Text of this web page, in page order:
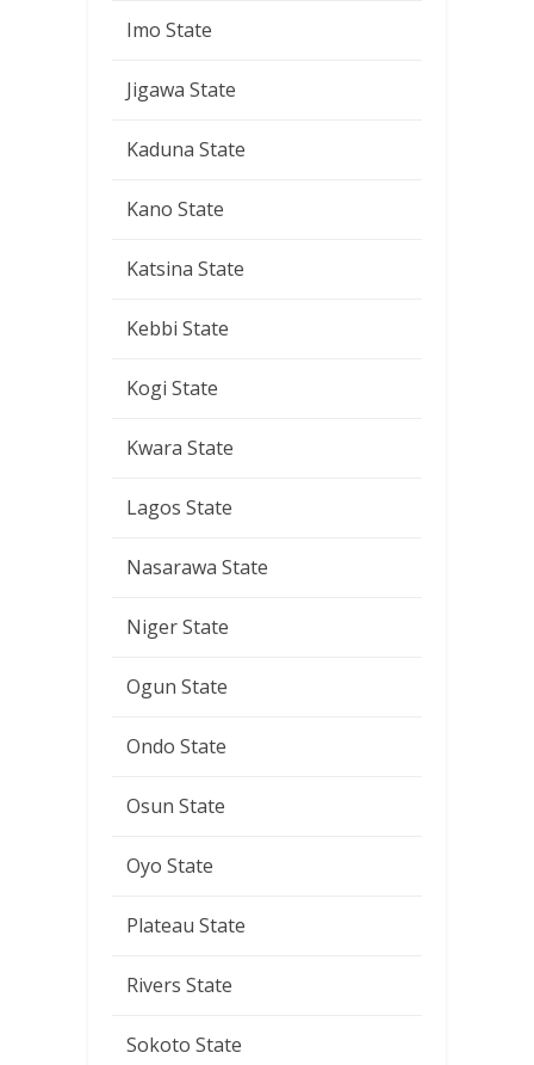
Imo State
Jigawa State
Kaduna State
Kano State
Katsina State
Kebbi State
Kogi State
Kwara State
Lagos State
Nasarawa State
Niger State
Ogun State
Ondo State
Osun State
Oyo State
Plateau State
Rivers State
Sokoto State